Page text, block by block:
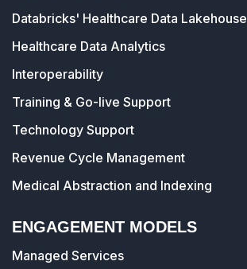
Databricks' Healthcare Data Lakehouse
Healthcare Data Analytics
Interoperability
Training & Go-live Support
Technology Support
Revenue Cycle Management
Medical Abstraction and Indexing
ENGAGEMENT MODELS
Managed Services